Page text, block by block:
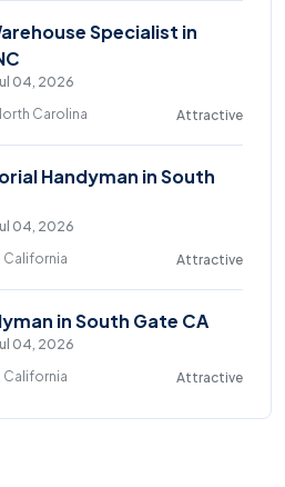
Specialist in
04, 2026
Carolina
Attractive
Handyman in South
04, 2026
California
Attractive
in South Gate CA
04, 2026
California
Attractive